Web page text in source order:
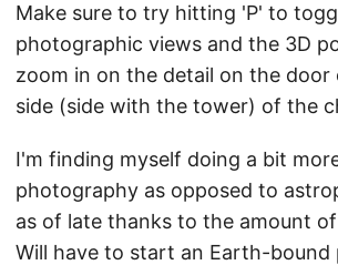
Make sure to try hitting 'P' to
photographic views and the 3D
zoom in on the detail on the door
side (side with the tower) of the
I'm finding myself doing a bit
photography as opposed to
as of late thanks to the amount
Will have to start an Earth-